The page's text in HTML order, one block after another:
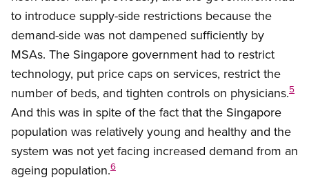
to introduce supply-side restrictions because the
demand-side was not dampened sufficiently by
MSAs. The Singapore government had to restrict
technology, put price caps on services, restrict the
number of beds, and tighten controls on physicians.5
And this was in spite of the fact that the Singapore
population was relatively young and healthy and the
system was not yet facing increased demand from an
ageing population.6